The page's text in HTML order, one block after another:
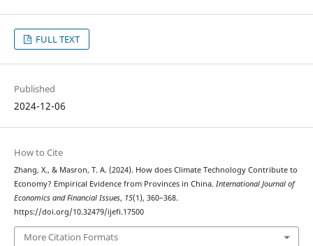
FULL TEXT
Published
2024-12-06
How to Cite
Zhang, X., & Masron, T. A. (2024). How does Climate Technology Contribute to
Economy? Empirical Evidence from Provinces in China. International Journal of
Economics and Financial Issues, 15(1), 360–368.
https://doi.org/10.32479/ijefi.17500
More Citation Formats